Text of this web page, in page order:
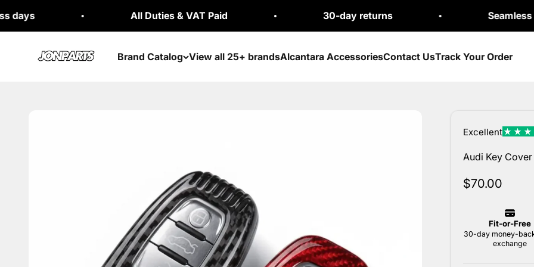
All Duties & VAT Paid 30-day returns Seamless Exchanges
Brand Catalog View all 25+ brandsAlcantara AccessoriesContact UsTrack Your Order
Jonparts
Audi Key
Sale price
$70.00